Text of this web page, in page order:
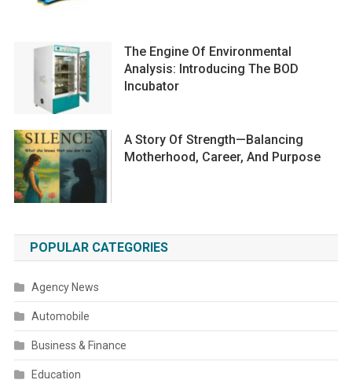
The Engine Of Environmental
Analysis: Introducing The BOD
Incubator
A Story Of Strength—Balancing
Motherhood, Career, And Purpose
POPULAR CATEGORIES
Agency News
Automobile
Business & Finance
Education